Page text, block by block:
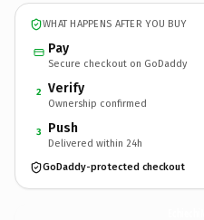
WHAT HAPPENS AFTER YOU BUY
Pay
Secure checkout on GoDaddy
2 Verify
Ownership confirmed
3 Push
Delivered within 24h
GoDaddy-protected checkout